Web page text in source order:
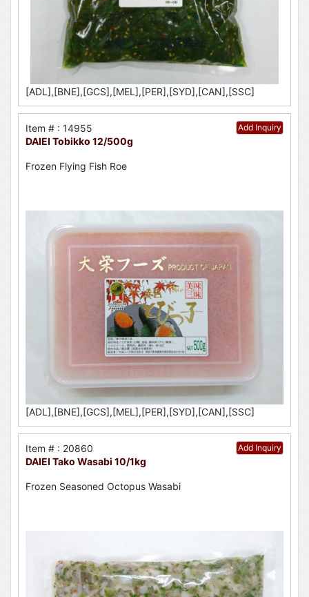
[ADL],[BNE],[GCS],[MEL],[PER],[SYD],[CAN],[SSC]
Add Inquiry
Item # : 14955
DAIEI Tobikko 12/500g
Frozen Flying Fish Roe
[ADL],[BNE],[GCS],[MEL],[PER],[SYD],[CAN],[SSC]
Add Inquiry
Item # : 20860
DAIEI Tako Wasabi 10/1kg
Frozen Seasoned Octopus Wasabi